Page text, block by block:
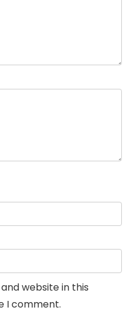
website in this
I comment.